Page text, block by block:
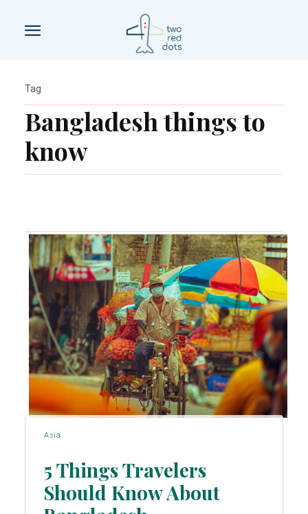
Bangladesh things to
know
Tag
Asia
5 Things Travelers
Should Know About